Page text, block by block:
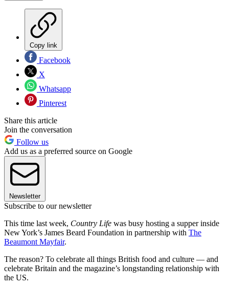
Copy link
Facebook
X
Whatsapp
Pinterest
Share this article
Join the conversation
Follow us
Add us as a preferred source on Google
Newsletter
Subscribe to our newsletter
This time last week, Country Life was busy hosting a supper inside
New York’s James Beard Foundation in partnership with The
Beaumont Mayfair.
The reason? To celebrate all things British food and culture — and
celebrate Britain and the magazine’s longstanding relationship with
the US.